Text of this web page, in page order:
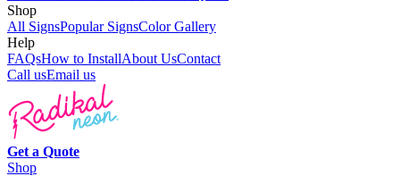
Shop
All SignsPopular SignsColor Gallery
Help
FAQsHow to InstallAbout UsContact
Call usEmail us
Get a Quote
Shop